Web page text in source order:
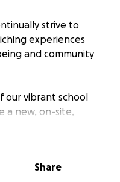
strive to
experiences
and community
our vibrant school
a new, on-site,
our children will
will be ready to
Share